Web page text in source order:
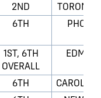
2ND
6TH
1ST, 6TH
OVERALL
6TH